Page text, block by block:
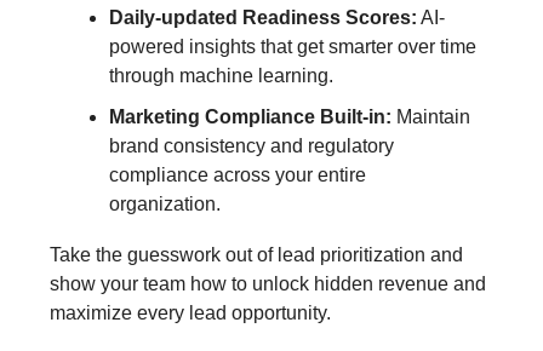
Daily-updated Readiness Scores: AI-
powered insights that get smarter over time
through machine learning.
Marketing Compliance Built-in: Maintain
brand consistency and regulatory
compliance across your entire
organization.
Take the guesswork out of lead prioritization and
show your team how to unlock hidden revenue and
maximize every lead opportunity.